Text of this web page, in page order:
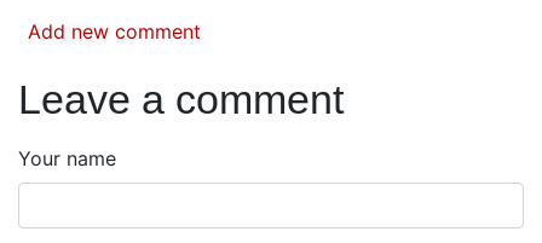
Add new comment
Leave a comment
Your name